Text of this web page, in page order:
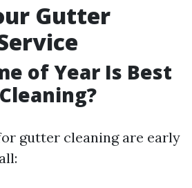
Gutter
of Year Is Best
gutter cleaning are early